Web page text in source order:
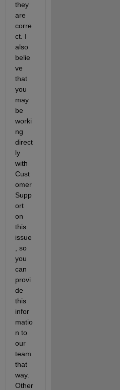
they
are
corre
ct. I
also
belie
ve
that
you
may
be
worki
ng
direct
ly
with
Cust
omer
Supp
ort
on
this
issue
, so
you
can
provi
de
this
infor
matio
n to
our
team
that
way.
Other